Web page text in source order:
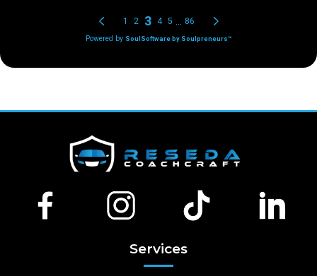
Services